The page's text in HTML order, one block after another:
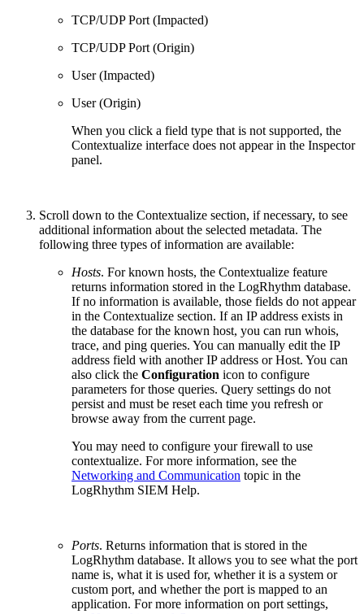
TCP/UDP Port (Impacted)
TCP/UDP Port (Origin)
User (Impacted)
User (Origin)
When you click a field type that is not supported, the
Contextualize interface does not appear in the Inspector
panel.
Scroll down to the Contextualize section, if necessary, to see
additional information about the selected metadata. The
following three types of information are available:
Hosts. For known hosts, the Contextualize feature
returns information stored in the LogRhythm database.
If no information is available, those fields do not appear
in the Contextualize section. If an IP address exists in
the database for the known host, you can run whois,
trace, and ping queries. You can manually edit the IP
address field with another IP address or Host. You can
also click the Configuration icon to configure
parameters for those queries. Query settings do not
persist and must be reset each time you refresh or
browse away from the current page.
You may need to configure your firewall to use
contextualize. For more information, see the
Networking and Communication topic in the
LogRhythm SIEM Help.
Ports. Returns information that is stored in the
LogRhythm database. It allows you to see what the port
name is, what it is used for, whether it is a system or
custom port, and whether the port is mapped to an
application. For more information on port settings,